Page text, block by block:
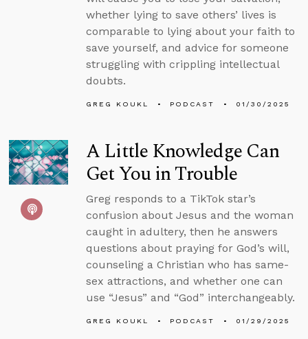
whether lying to save others’ lives is
comparable to lying about your faith to
save yourself, and advice for someone
struggling with crippling intellectual
doubts.
GREG KOUKL PODCAST 01/30/2025
A Little Knowledge Can
Get You in Trouble
Greg responds to a TikTok star’s
confusion about Jesus and the woman
caught in adultery, then he answers
questions about praying for God’s will,
counseling a Christian who has same-
sex attractions, and whether one can
use “Jesus” and “God” interchangeably.
GREG KOUKL PODCAST 01/29/2025